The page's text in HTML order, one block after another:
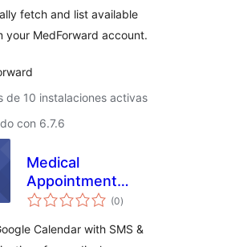
fetch and list available
your MedForward account.
de 10 instalaciones activas
con 6.7.6
Medical
Appointment
Calendar SMS
(0total
de
)
Calendar with SMS &